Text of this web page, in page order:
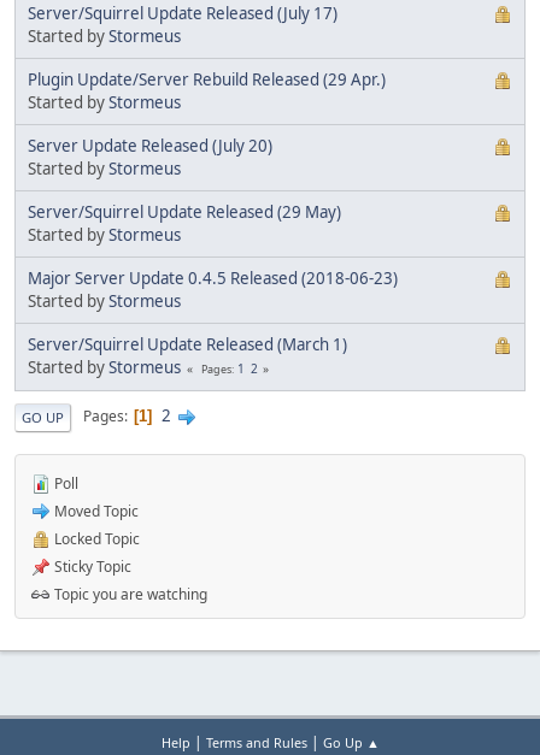
Server/Squirrel Update Released (July 17)
Started byStormeus
Plugin Update/Server Rebuild Released (29 Apr.)
Started byStormeus
Server Update Released (July 20)
Started byStormeus
Server/Squirrel Update Released (29 May)
Started byStormeus
Major Server Update 0.4.5 Released (2018-06-23)
Started byStormeus
Server/Squirrel Update Released (March 1)
Started byStormeus Pages 1 2
GO UP Pages 1 2
Poll
Moved Topic
Locked Topic
Sticky Topic
Topic you are watching
Help | Terms and Rules| Go Up ▲